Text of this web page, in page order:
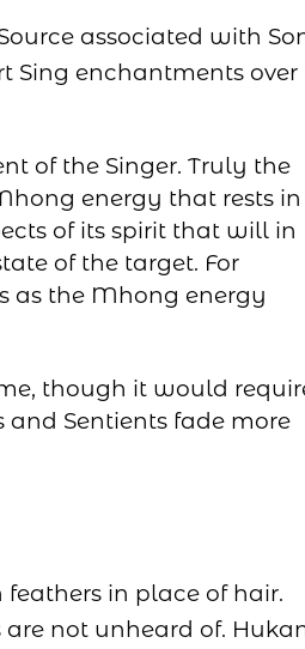
associated with
Sing enchantments over
of the Singer. Truly the
energy that rests
of its spirit that will in
of the target. For
as the Mhong energy
though it would
Sentients fade more
in place of hair.
not unheard of.